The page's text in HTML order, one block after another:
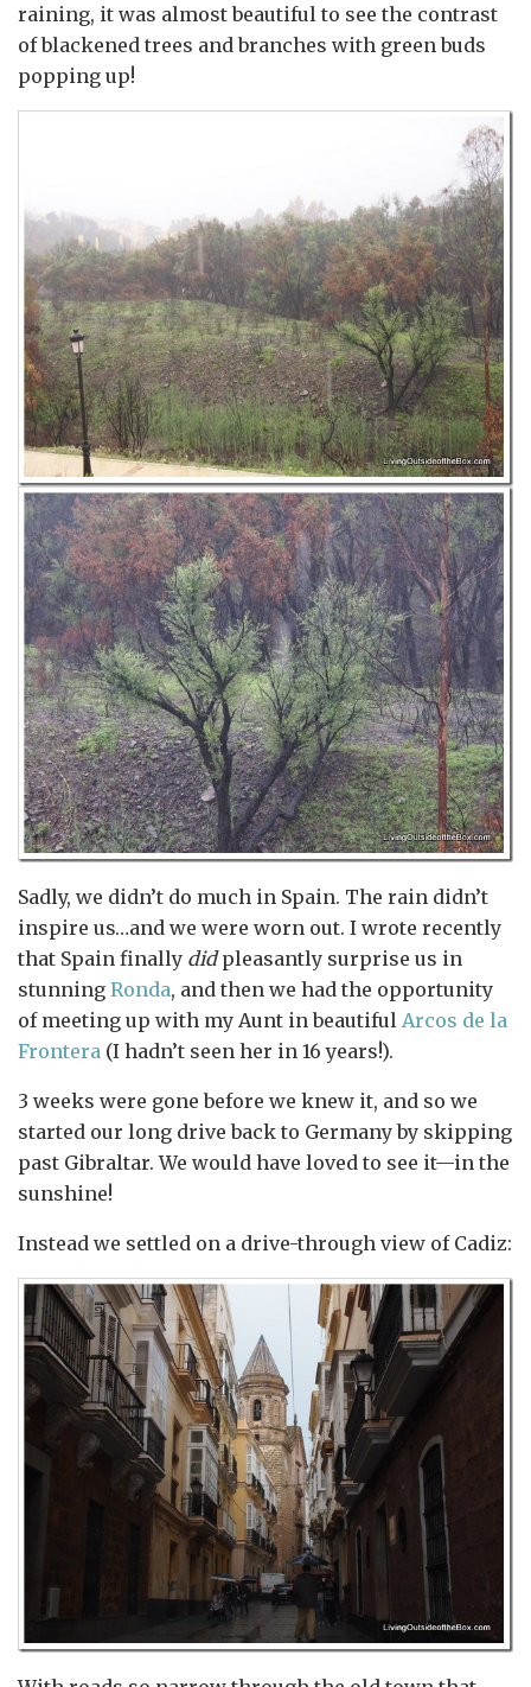
raining, it was almost beautiful to see the contrast
of blackened trees and branches with green buds
popping up!
Sadly, we didn’t do much in Spain. The rain didn’t
inspire us…and we were worn out. I wrote recently
that Spain finally didpleasantly surprise us in
stunning Ronda, and then we had the opportunity
of meeting up with my Aunt in beautiful Arcos de la
Frontera (I hadn’t seen her in 16 years!).
3 weeks were gone before we knew it, and so we
started our long drive back to Germany by skipping
past Gibraltar. We would have loved to see it—in the
sunshine!
Instead we settled on a drive-through view of Cadiz: